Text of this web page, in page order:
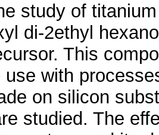
study of
di-2ethyl
This
use with
on silicon
studied. The